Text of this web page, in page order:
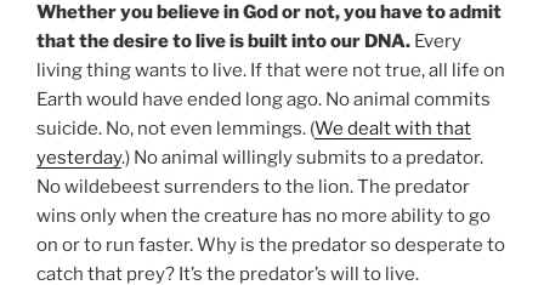
Whether you believe in God or not, you have to admit
that the desire to live is built into our DNA. Every
living thing wants to live. If that were not true, all life on
Earth would have ended long ago. No animal commits
suicide. No, not even lemmings. (We dealt with that
yesterday.) No animal willingly submits to a predator.
No wildebeest surrenders to the lion. The predator
wins only when the creature has no more ability to go
on or to run faster. Why is the predator so desperate to
catch that prey? It’s the predator’s will to live.